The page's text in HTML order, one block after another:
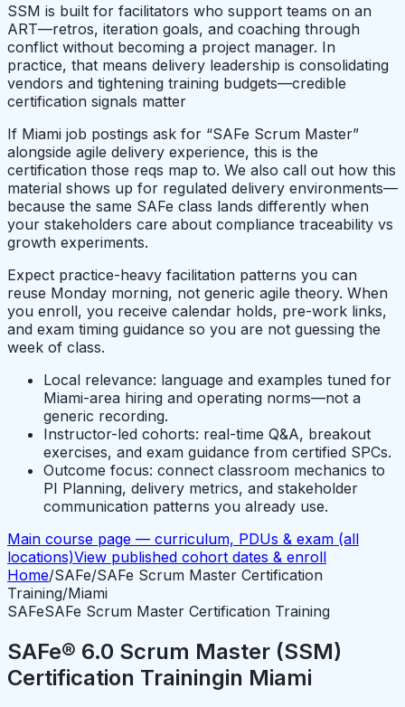
SSM is built for facilitators who support teams on an
ART—retros, iteration goals, and coaching through
conflict without becoming a project manager. In
practice, that means delivery leadership is consolidating
vendors and tightening training budgets—credible
certification signals matter
If Miami job postings ask for “SAFe Scrum Master”
alongside agile delivery experience, this is the
certification those reqs map to. We also call out how this
material shows up for regulated delivery environments—
because the same SAFe class lands differently when
your stakeholders care about compliance traceability vs
growth experiments.
Expect practice-heavy facilitation patterns you can
reuse Monday morning, not generic agile theory. When
you enroll, you receive calendar holds, pre-work links,
and exam timing guidance so you are not guessing the
week of class.
Local relevance: language and examples tuned for
Miami-area hiring and operating norms—not a
generic recording.
Instructor-led cohorts: real-time Q&A, breakout
exercises, and exam guidance from certified SPCs.
Outcome focus: connect classroom mechanics to
PI Planning, delivery metrics, and stakeholder
communication patterns you already use.
Main course page — curriculum, PDUs & exam (all
locations)View published cohort dates & enroll
Home/SAFe/SAFe Scrum Master Certification
Training/Miami
SAFeSAFe Scrum Master Certification Training
SAFe® 6.0 Scrum Master (SSM)
Certification Trainingin Miami